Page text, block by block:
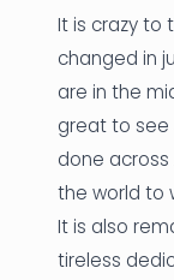
It is crazy to
changed in
are in the
great to see
done across
the world to
It is also
tireless